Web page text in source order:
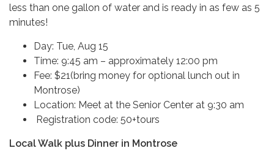
less than one gallon of water and is ready in as few as 5
minutes!
Day: Tue, Aug 15
Time: 9:45 am – approximately 12:00 pm
Fee: $21(bring money for optional lunch out in
Montrose)
Location: Meet at the Senior Center at 9:30 am
Registration code: 50+tours
Local Walk plus Dinner in Montrose